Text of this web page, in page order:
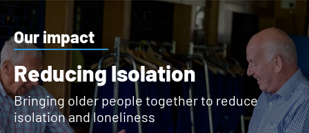
Our impact
Reducing Isolation
Bringing older people together to reduce
isolation and loneliness